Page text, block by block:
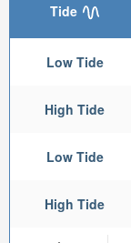
Tide
Low Tide
High Tide
Low Tide
High Tide